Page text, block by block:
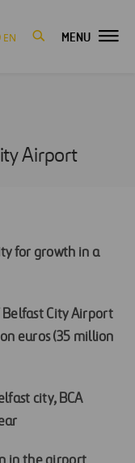
EN MENU
Airport
for growth in a
City Airport
euros (35 million
city, BCA